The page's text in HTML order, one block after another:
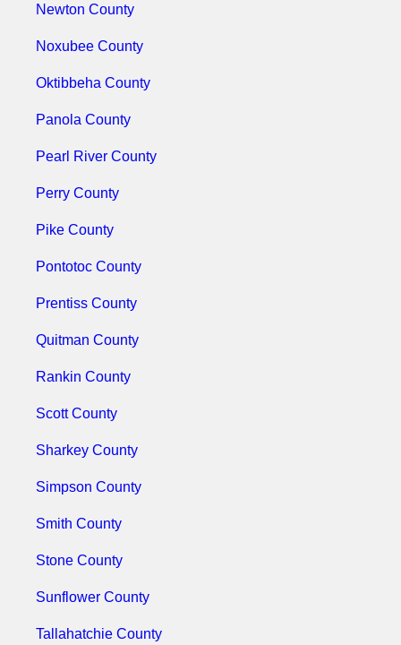
Newton County
Noxubee County
Oktibbeha County
Panola County
Pearl River County
Perry County
Pike County
Pontotoc County
Prentiss County
Quitman County
Rankin County
Scott County
Sharkey County
Simpson County
Smith County
Stone County
Sunflower County
Tallahatchie County